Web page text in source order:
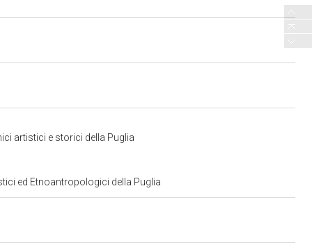
artistici e storici della Puglia
ed Etnoantropologici della Puglia